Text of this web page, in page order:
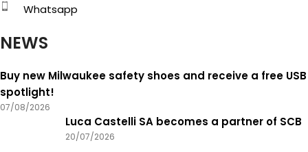
Whatsapp
NEWS
Buy new Milwaukee safety shoes and receive a free USB
spotlight!
07/08/2026
Luca Castelli SA becomes a partner of SCB
20/07/2026